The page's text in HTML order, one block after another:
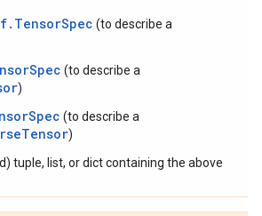
(to describe a
(to describe a
)
(to describe a
)
tuple, list, or dict containing the above